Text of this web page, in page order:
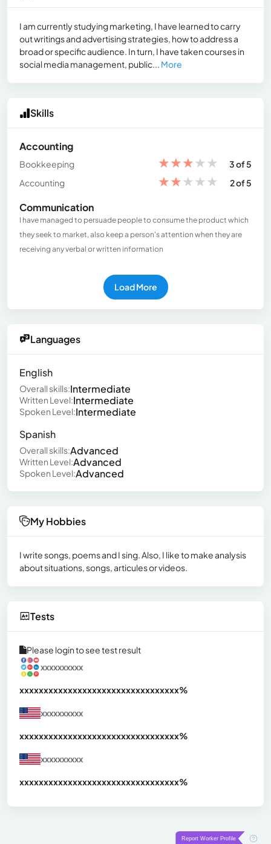
I am currently studying marketing, I have learned to carry
out writings and advertising strategies, how to address a
broad or specific audience. In turn, I have taken courses in
social media management, public... More
Skills
Accounting
Bookkeeping ★★★★★
3 of 5
Accounting
★★★★★ 2 of 5
Communication
I have managed to persuade people to consume the product which
they seek to market, also keep a person's attention when they are
receiving any verbal or written information
Load More
Languages
English
Overall skills:Intermediate
Written Level:Intermediate
Spoken Level:Intermediate
Spanish
Overall skills:Advanced
Written Level:Advanced
Spoken Level:Advanced
My Hobbies
I write songs, poems and I sing. Also, I like to make analysis
about situations, songs, articules or videos.
Tests
Please login to see test result
xxxxxxxxxx
xxxxxxxxxxxxxxxxxxxxxxxxxxxxxxxxx%
xxxxxxxxxx
xxxxxxxxxxxxxxxxxxxxxxxxxxxxxxxxx%
xxxxxxxxxx
xxxxxxxxxxxxxxxxxxxxxxxxxxxxxxxxx%